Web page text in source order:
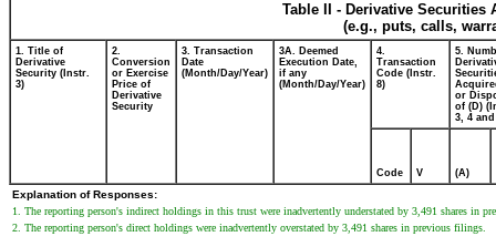
Table II - Derivative
(e.g., puts, calls,
1. Title of
Derivative
Security (Instr.
3)
2.
Conversion
or Exercise
Price of
Derivative
Security
3. Transaction
Date
(Month/Day/Year)
3A. Deemed
Execution Date,
if any
(Month/Day/Year)
4.
Transaction
Code (Instr.
8)
5.
or
of (D)
3, 4 and
Code V (A)
Explanation of Responses:
1. The reporting person's indirect holdings in this trust were inadvertently understated by 3,491 shares in
2. The reporting person's direct holdings were inadvertently overstated by 3,491 shares in previous filings.